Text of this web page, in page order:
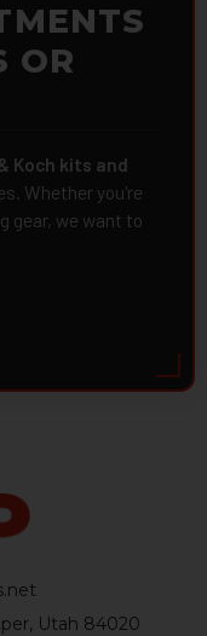
OR
Koch kits and
Whether you're
gear, we want to
Utah 84020